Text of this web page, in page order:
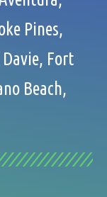
Pines,
Fort
Beach,